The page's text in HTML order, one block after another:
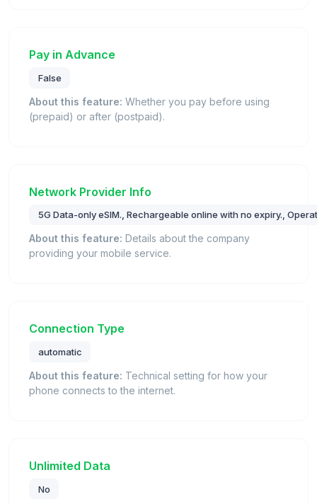
Pay in Advance
False
About this feature: Whether you pay before using
(prepaid) or after (postpaid).
Network Provider Info
5G Data-only eSIM., Rechargeable online with no expiry.,
About this feature: Details about the company
providing your mobile service.
Connection Type
automatic
About this feature: Technical setting for how your
phone connects to the internet.
Unlimited Data
No